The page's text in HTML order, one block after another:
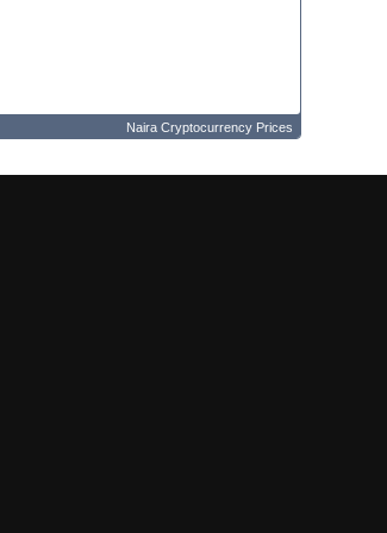
Naira Cryptocurrency Prices